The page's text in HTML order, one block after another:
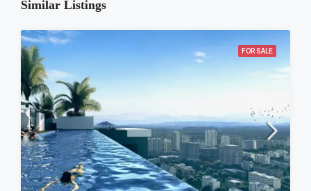
Similar Listings
FOR SALE